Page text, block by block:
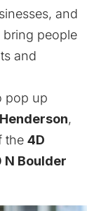
and
people
and
pop up
Henderson,
the 4D
N Boulder